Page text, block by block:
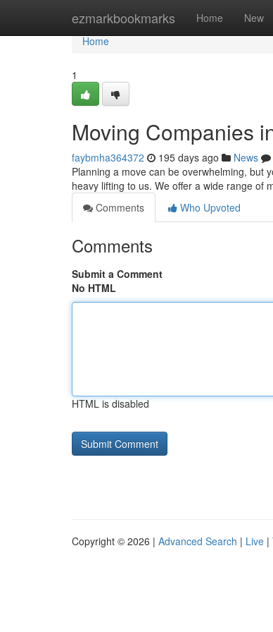
ezmarkbookmarks Home New
Home
Home
1
Moving Companies
faybmha364372 195 days ago News
Planning a move can be overwhelming, but
heavy lifting to us. We offer a wide range of
Comments
Who Upvoted
Comments
Submit a Comment
No HTML
HTML is disabled
Copyright © 2026 | Advanced Search | Live |